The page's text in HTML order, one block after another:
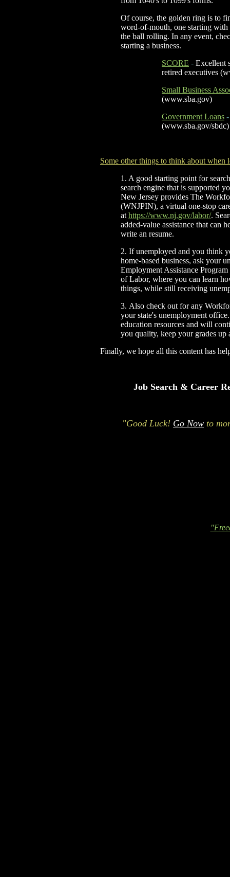
Of course, the golden ring is to
word-of-mouth, one starting
the ball rolling. In any event,
starting a business.
SCORE - Excellent
retired executives
Small Business
(www.sba.gov)
Government Loans -
(www.sba.gov/sbdc)
Some other things to think about when
1. A good starting point for
search engine that is supported
New Jersey provides The
(WNJPIN), a virtual one-stop
at https://www.nj.gov/labor/.
added-value assistance that can
write an resume.
2. If unemployed and you think
home-based business, ask your
Employment Assistance Program
of Labor, where you can learn
things, while still receiving
3. Also check out for any
your state's unemployment
education resources and will
you quality, keep your grades up
Finally, we hope all this content has
Job Search & Career
"Good Luck! Go Now to